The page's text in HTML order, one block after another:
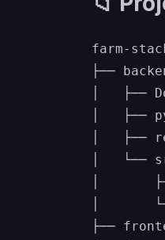
farm-
├──
│   ├──
│   ├──
│   ├──
│   └──
│
│
├──